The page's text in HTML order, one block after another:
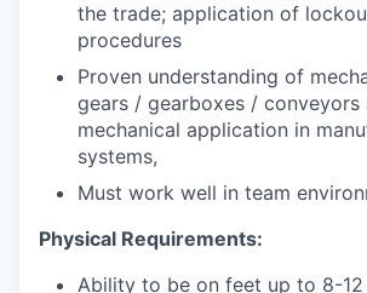
the trade; application of
procedures
Proven understanding of
gears / gearboxes / conveyors
mechanical application in
systems,
Must work well in team
Physical Requirements:
Ability to be on feet up to 8-